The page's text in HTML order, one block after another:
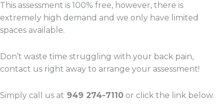
This assessment is 100% free, however, there is
extremely high demand and we only have limited
spaces available.
Don’t waste time struggling with your back pain,
contact us right away to arrange your assessment!
Simply call us at 949 274-7110 or click the link below.